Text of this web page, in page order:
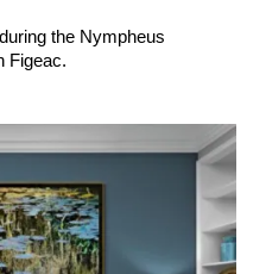
the Nympheus
Figeac.